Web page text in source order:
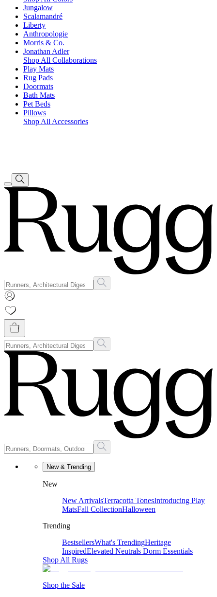
Jungalow
Scalamandré
Liberty
Anthropologie
Morris & Co.
Jonathan Adler
Shop All Collaborations
Play Mats
Rug Pads
Doormats
Bath Mats
Pet Beds
Pillows
Shop All Accessories
New & Trending
New
New ArrivalsTerracotta TonesIntroducing Play
MatsFall CollectionHalloween
Trending
BestsellersWhat's TrendingHeritage
InspiredElevated Neutrals Dorm Essentials
Shop All Rugs
Shop the Sale